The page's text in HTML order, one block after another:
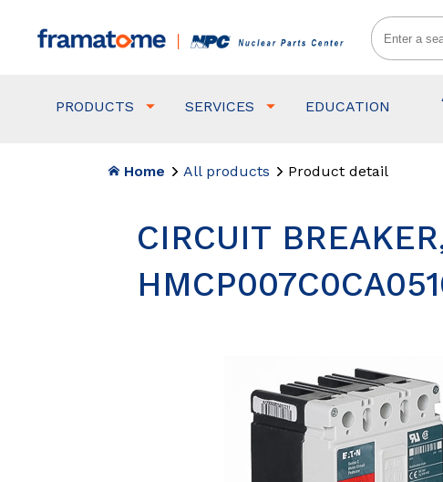
PRODUCTS SERVICES EDUCATION
Home All products Product detail
CIRCUIT